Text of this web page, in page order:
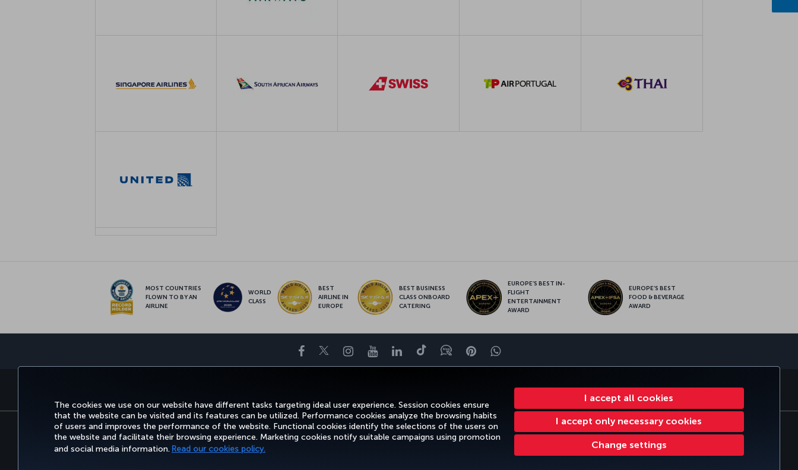
The cookies we use on our website have different tasks targeting ideal user experience. Session cookies ensure
that the website can be visited and its features can be utilized. Performance cookies analyze the browsing habits
of users and improves the performance of the website. Functional cookies identify the selections of the users on
the website and facilitate their browsing experience. Marketing cookies notify suitable campaigns using promotion
and social media information. Read our cookies policy.
I accept all cookies
I accept only necessary cookies
Change settings
MOST COUNTRIES
FLOWN TO BY AN
AIRLINE
WORLD
CLASS
BEST
AIRLINE IN
EUROPE
BEST BUSINESS
CLASS ONBOARD
CATERING
EUROPE’S BEST IN-
FLIGHT
ENTERTAINMENT
AWARD
EUROPE’S BEST
FOOD & BEVERAGE
AWARD
Facebook
TwitterInstagram
YouTubeLinkedIn
TiktokBlogPinterestWhatsapp
CORPORATE CLUB TURKISH AIRLINES
Accessibility Privacy & Cookie Policy Legal Notice Passenger Rights Change Cookie Settings US DOT Customer Service Plan